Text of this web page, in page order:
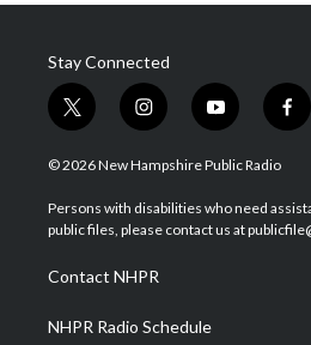
Stay Connected
t
w
i
t
e
i
n
s
a
g
a
m
y
o
u
u
b
f
a
b
o
© 2026 New Hampshire Public Radio
Persons with disabilities who need
public files, please contact us at
Contact NHPR
NHPR Radio Schedule